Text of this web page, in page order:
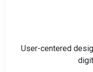
User-centered